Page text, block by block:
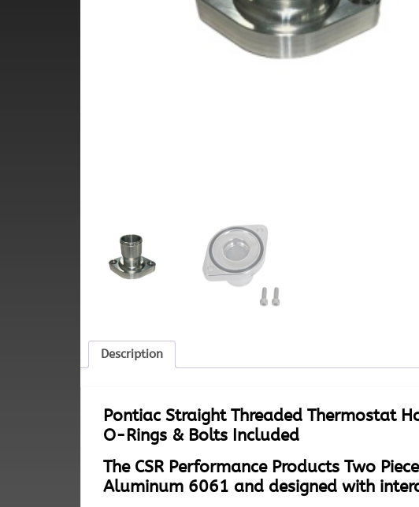
Description
Pontiac Straight Threaded Thermostat
O-Rings & Bolts Included
The CSR Performance Products Two
Aluminum 6061 and designed with